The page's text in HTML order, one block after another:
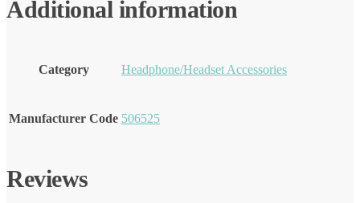
Additional information
Category Headphone/Headset Accessories
Manufacturer Code 506525
Reviews